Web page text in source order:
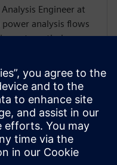
Engineer at
analysis flows
to optimize
designs. With a
cutting-edge
seeks
refine hardware
engineering,
movies and
to discover new